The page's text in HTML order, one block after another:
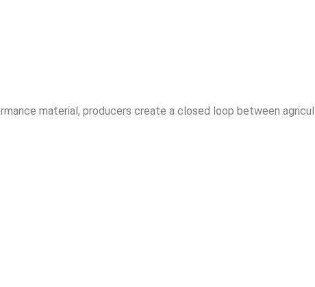
material, producers create a closed loop between